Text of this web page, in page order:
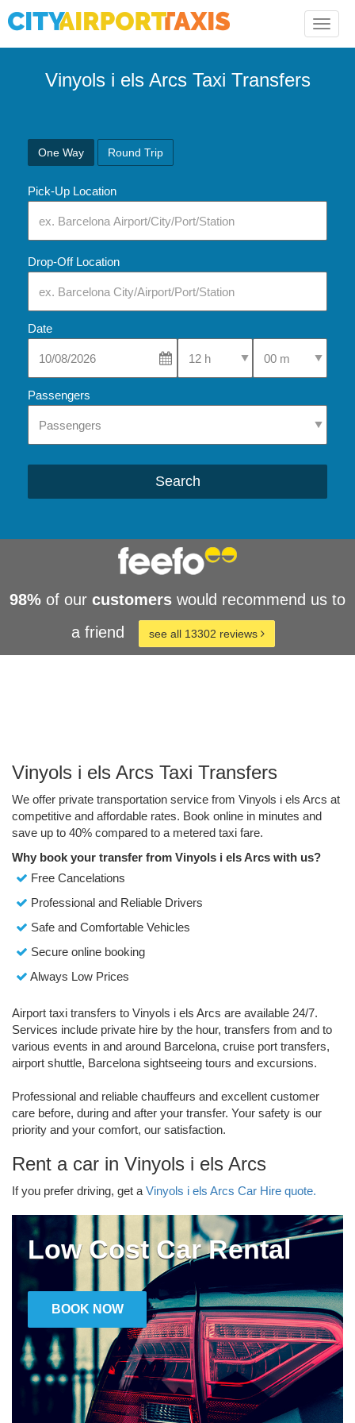
Toggle
Vinyols i els Arcs Taxi Transfers
One Way Round Trip
Pick-Up Location
Drop-Off Location
Date
Select Pick-Up TimeSelect Pick-Up
Passengers
Search
98% of our customers would recommend us to
a friend
see all 13302 reviews
Vinyols i els Arcs Taxi Transfers
We offer private transportation service from Vinyols i els Arcs at
competitive and affordable rates. Book online in minutes and
save up to 40% compared to a metered taxi fare.
Why book your transfer from Vinyols i els Arcs with us?
Free Cancelations
Professional and Reliable Drivers
Safe and Comfortable Vehicles
Secure online booking
Always Low Prices
Airport taxi transfers to Vinyols i els Arcs are available 24/7.
Services include private hire by the hour, transfers from and to
various events in and around Barcelona, cruise port transfers,
airport shuttle, Barcelona sightseeing tours and excursions.
Professional and reliable chauffeurs and excellent customer
care before, during and after your transfer. Your safety is our
priority and your comfort, our satisfaction.
Rent a car in Vinyols i els Arcs
If you prefer driving, get a Vinyols i els Arcs Car Hire quote.
Low Cost Car Rental
BOOK NOW